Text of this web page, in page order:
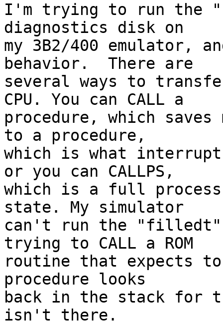
I'm trying to run the
diagnostics disk on
my 3B2/400 emulator,
behavior.  There are
several ways to
CPU. You can CALL a
procedure, which saves
to a procedure,
which is what
or you can CALLPS,
which is a full process
state. My simulator
can't run the "filledt"
trying to CALL a ROM
routine that expects to
procedure looks
back in the stack for
isn't there.